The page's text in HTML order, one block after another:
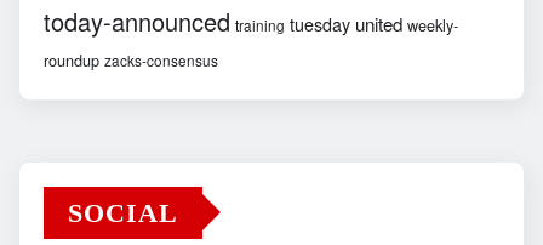
today-announced training tuesday united weekly-
roundup zacks-consensus
SOCIAL